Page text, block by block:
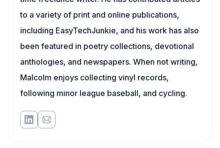
to a variety of print and online publications,
including EasyTechJunkie, and his work has also
been featured in poetry collections, devotional
anthologies, and newspapers. When not writing,
Malcolm enjoys collecting vinyl records,
following minor league baseball, and cycling.